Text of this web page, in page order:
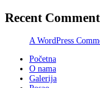
Recent
A WordPress
Početna
O nama
Galerija